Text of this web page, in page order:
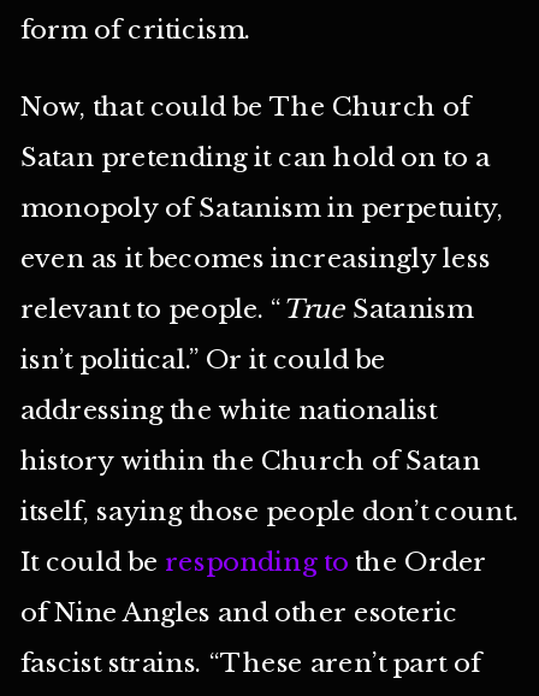
form of criticism.
Now, that could be The Church of
Satan pretending it can hold on to a
monopoly of Satanism in perpetuity,
even as it becomes increasingly less
relevant to people. “True Satanism
isn’t political.” Or it could be
addressing the white nationalist
history within the Church of Satan
itself, saying those people don’t count.
It could be responding to the Order
of Nine Angles and other esoteric
fascist strains. “These aren’t part of